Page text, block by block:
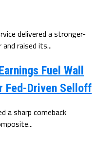
delivered a stronger-
raised its...
Fuel Wall
Fed-Driven Selloff
a sharp comeback